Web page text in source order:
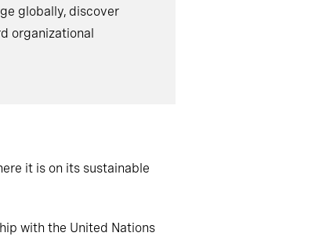
globally, discover
organizational
it is on its sustainable
with the United Nations